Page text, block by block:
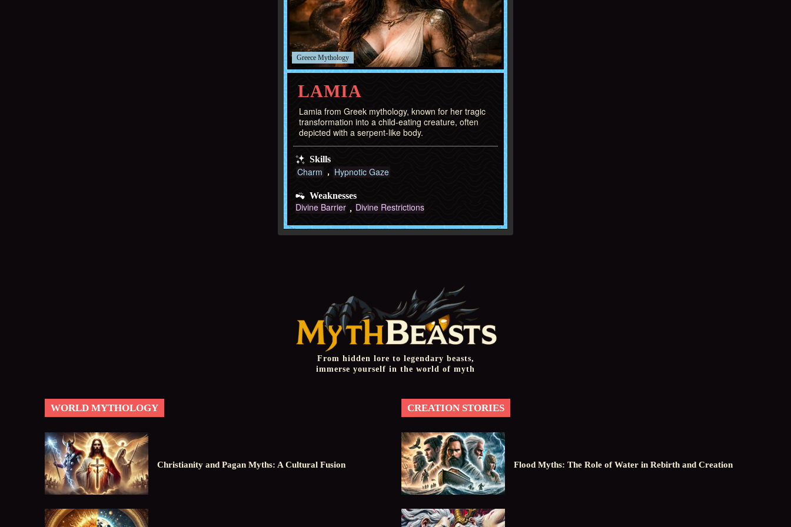
Greece
LAMIA
Lamia from Greek mythology, known for her tragic
transformation into a child-eating creature, often
depicted with a serpent-like body.
Skills
Charm Hypnotic Gaze
Weaknesses
Divine Barrier Divine Restrictions
From hidden lore to legendary beasts,
immerse yourself in the world of myth
WORLD MYTHOLOGY
Christianity and Pagan Myths: A Cultural Fusion
CREATION STORIES
Flood Myths: The Role of Water in Rebirth and Creation